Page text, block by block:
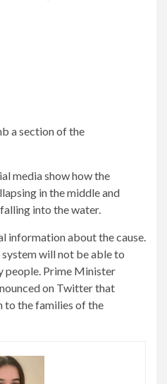
a section of the
media show how the
in the middle and
into the water.
information about the cause.
will not be able to
people. Prime Minister
on Twitter that
to the families of the